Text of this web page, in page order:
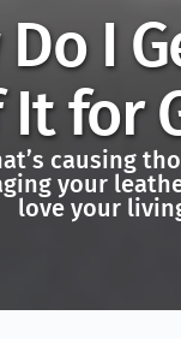
I
It for
causing
your
love your